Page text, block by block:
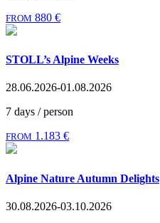
FROM 880 €
STOLL’s Alpine Weeks
28.06.2026-01.08.2026
7 days / person
FROM 1.183 €
Alpine Nature Autumn Delights
30.08.2026-03.10.2026